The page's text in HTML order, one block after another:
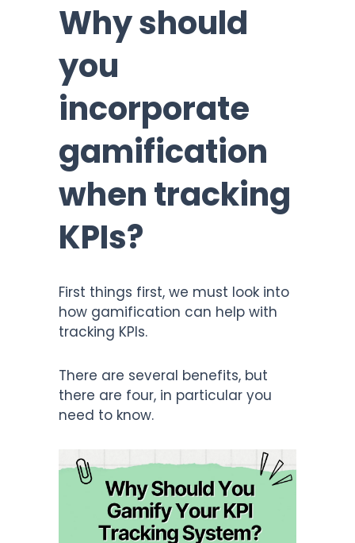
Why should
you
incorporate
gamification
when tracking
KPIs?
First things first, we must look into
how gamification can help with
tracking KPIs.
There are several benefits, but
there are four, in particular you
need to know.